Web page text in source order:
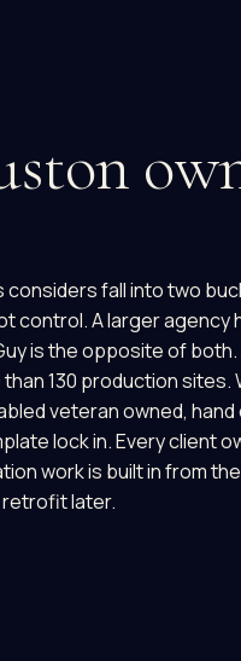
fall into two
control. A larger
is the opposite of both.
than 130 production
veteran owned,
lock in. Every client
work is built in from
later.